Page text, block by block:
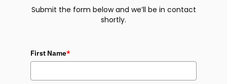
Submit the form below and we’ll be in contact
shortly.
First Name*